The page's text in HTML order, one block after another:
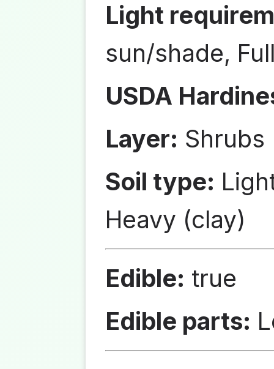
Light
sun/shade,
USDA
Layer: Shrubs
Soil type:
Heavy (clay)
Edible: true
Edible parts: